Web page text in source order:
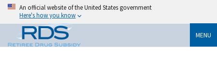
An official website of the United States government
Here's how you know
MENU